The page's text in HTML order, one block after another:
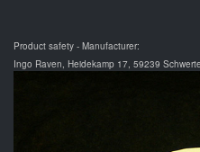
Product safety - Manufacturer:
Ingo Raven, Heidekamp 17, 59239